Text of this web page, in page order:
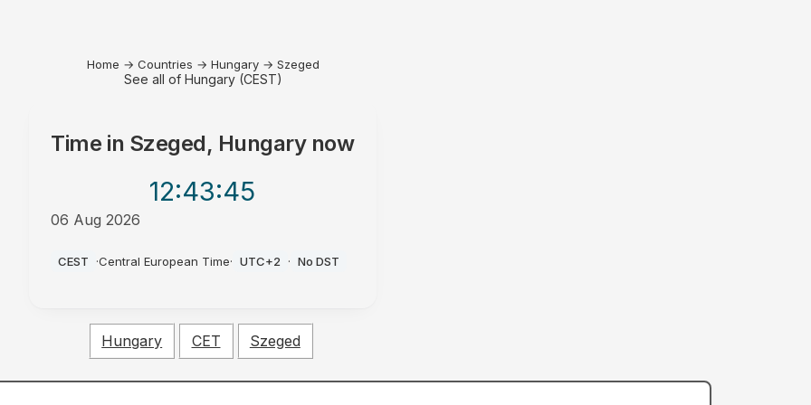
Home → Countries → Hungary → Szeged
See all of Hungary (CEST)
Time in Szeged, Hungarynow
12:43:45
06 Aug 2026
CEST ·Central European Time· UTC+2 · No DST
Hungary CET Szeged